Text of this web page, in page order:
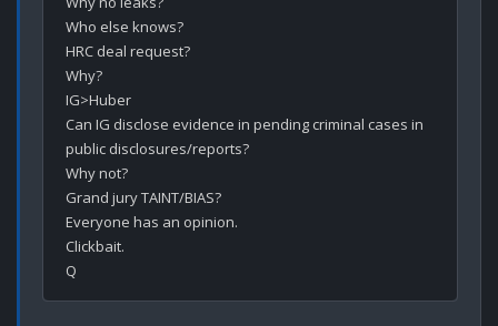
Who else knows?
HRC deal request?
Why?
IG>Huber
Can IG disclose evidence in pending criminal cases in
public disclosures/reports?
Why not?
Grand jury TAINT/BIAS?
Everyone has an opinion.
Clickbait.